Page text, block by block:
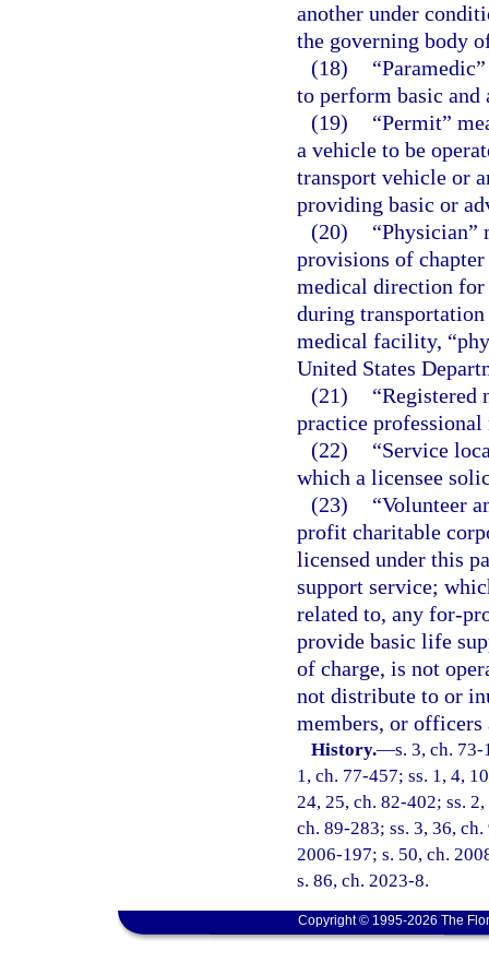
another under
the governing body
(18)
to perform basic and
(19)
“Permit”
a vehicle to be
transport vehicle or
providing basic or
(20)
“Physician”
provisions of
medical direction
during
medical facility,
United States
(21)
“Registered
practice
(22)
“Service
which a licensee
(23)
“Volunteer
profit charitable
licensed under this
support service;
related to, any for-
provide basic life
of charge, is not
not distribute to or
members, or officers
History.—s. 3, ch.
1, ch. 77-457; ss. 1, 4,
24, 25, ch. 82-402; ss.
ch. 89-283; ss. 3, 36,
2006-197; s. 50, ch.
s. 86, ch. 2023-8.
Copyright © 1995-2026 The